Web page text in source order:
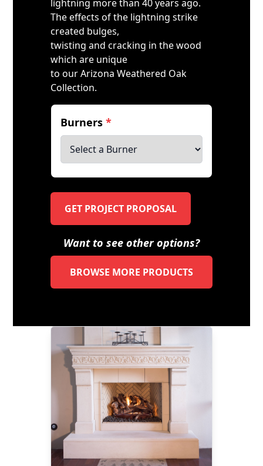
lightning more than 40 years ago.
The effects of the lightning strike
created bulges,
twisting and cracking in the wood
which are unique
to our Arizona Weathered Oak
Collection.
Burners*
GET PROJECT PROPOSAL
Want to see other options?
BROWSE MORE PRODUCTS